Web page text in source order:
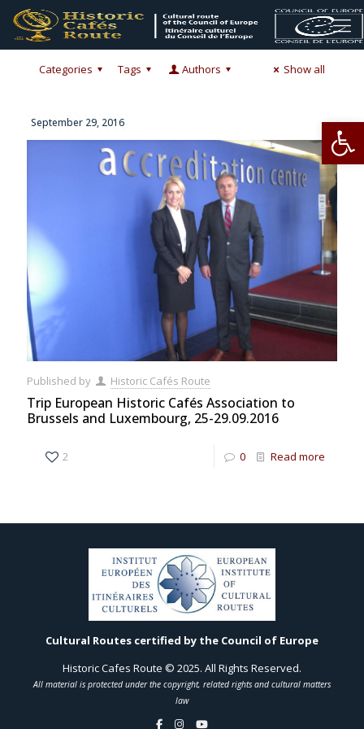
Categories Tags Authors Show all
September 29, 2016
Published by Historic Cafés Route
Trip European Historic Cafés Association to
Brussels and Luxembourg, 25-29.09.2016
2 0 Read more
Cultural Routes certified by the Council of Europe
Historic Cafes Route © 2025. All Rights Reserved.
All material is protected under the copyright, related rights and cultural matters
law